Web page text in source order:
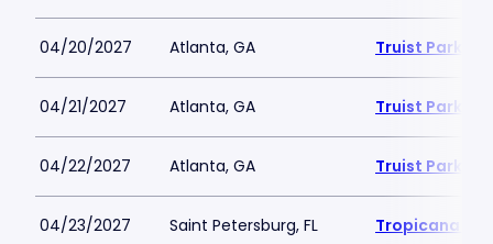
04/20/2027 Atlanta, GA Truist Park
04/21/2027 Atlanta, GA Truist Park
04/22/2027 Atlanta, GA Truist Park
04/23/2027 Saint Petersburg, FL Tropicana